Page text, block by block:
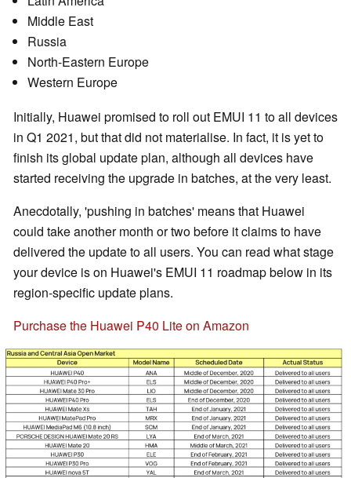
Middle East
Russia
North-Eastern Europe
Western Europe
Initially, Huawei promised to roll out EMUI 11 to all devices
in Q1 2021, but that did not materialise. In fact, it is yet to
finish its global update plan, although all devices have
started receiving the upgrade in batches, at the very least.
Anecdotally, 'pushing in batches' means that Huawei
could take another month or two before it claims to have
delivered the update to all users. You can read what stage
your device is on Huawei's EMUI 11 roadmap below in its
region-specific update plans.
Purchase the Huawei P40 Lite on Amazon